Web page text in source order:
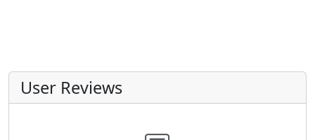
User Reviews